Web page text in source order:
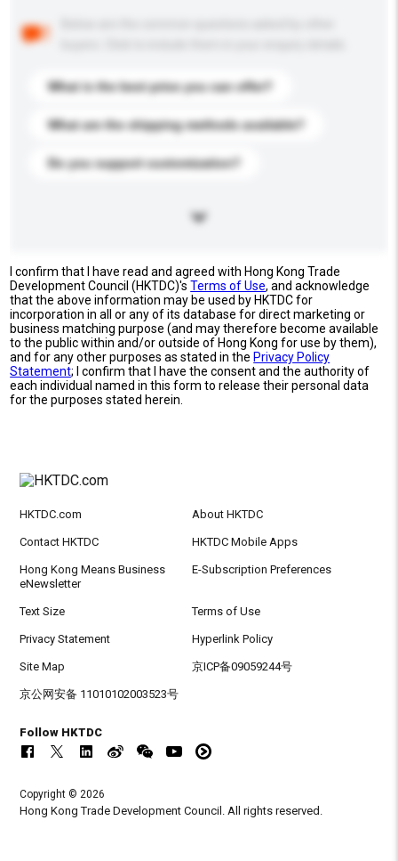
What is the best price you can offer?
What are the shipping methods available?
Do you support customization?
I confirm that I have read and agreed with Hong Kong Trade
Development Council (HKTDC)'sTerms of Use, and acknowledge
that the above information may be used by HKTDC for
incorporation in all or any of its database for direct marketing or
business matching purpose (and may therefore become available
to the public within and/or outside of Hong Kong for use by them),
and for any other purposes as stated in the Privacy Policy
Statement; I confirm that I have the consent and the authority of
each individual named in this form to release their personal data
for the purposes stated herein.
HKTDC.com About HKTDC
Contact HKTDC HKTDC Mobile Apps
Hong Kong Means Business
eNewsletter
E-Subscription Preferences
Text Size Terms of Use
Privacy Statement Hyperlink Policy
Site Map 京ICP备09059244号
京公网安备 11010102003523号
Follow HKTDC
Copyright © 2026
Hong Kong Trade Development Council. All rights reserved.